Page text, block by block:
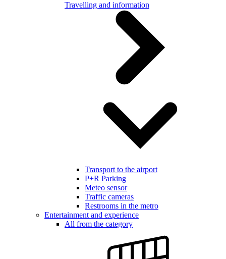
Travelling and information
Transport to the airport
P+R Parking
Meteo sensor
Traffic cameras
Restrooms in the metro
Entertainment and experience
All from the category